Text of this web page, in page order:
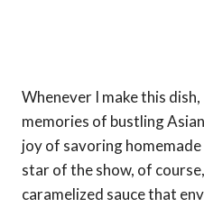
Whenever I make this
memories of bustling
joy of savoring
star of the show, of
caramelized sauce that